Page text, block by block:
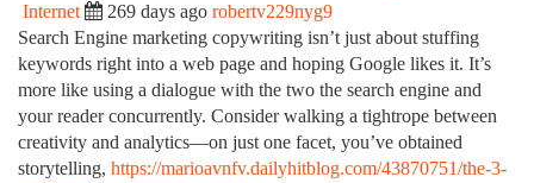
Internet 269 days ago robertv229nyg9
Search Engine marketing copywriting isn’t just about stuffing
keywords right into a web page and hoping Google likes it. It’s
more like using a dialogue with the two the search engine and
your reader concurrently. Consider walking a tightrope between
creativity and analytics—on just one facet, you’ve obtained
storytelling, https://marioavnfv.dailyhitblog.com/43870751/the-3-